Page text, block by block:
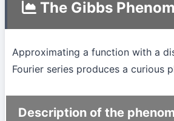
The Gibbs
Approximating a function with a
Fourier series produces a curious
Description of the